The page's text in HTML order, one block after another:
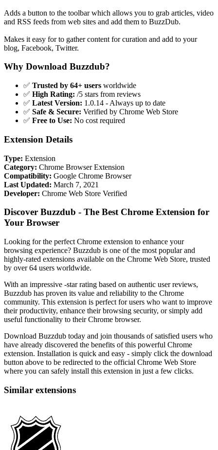
Adds a button to the toolbar which allows you to grab articles, video
and RSS feeds from web sites and add them to BuzzDub.
Makes it easy for to gather content for curation and add to your
blog, Facebook, Twitter.
Why Download Buzzdub?
✅ Trusted by 64+ users worldwide
✅ High Rating: /5 stars from reviews
✅ Latest Version: 1.0.14 - Always up to date
✅ Safe & Secure: Verified by Chrome Web Store
✅ Free to Use: No cost required
Extension Details
Type: Extension
Category: Chrome Browser Extension
Compatibility: Google Chrome Browser
Last Updated: March 7, 2021
Developer: Chrome Web Store Verified
Discover Buzzdub - The Best Chrome Extension for
Your Browser
Looking for the perfect Chrome extension to enhance your
browsing experience? Buzzdub is one of the most popular and
highly-rated extensions available on the Chrome Web Store, trusted
by over 64 users worldwide.
With an impressive -star rating based on authentic user reviews,
Buzzdub has proven its value and reliability to the Chrome
community. This extension is perfect for users who want to improve
their productivity, enhance their browsing security, or simply add
useful functionality to their Chrome browser.
Download Buzzdub today and join thousands of satisfied users who
have already discovered the benefits of this powerful Chrome
extension. Installation is quick and easy - simply click the download
button above to be redirected to the official Chrome Web Store
where you can safely install this extension in just a few clicks.
Similar extensions